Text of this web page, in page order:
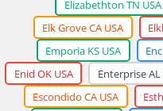
Elizabethton TN USA
Elk Grove CA USA
Emporia KS USA
Enid OK USA
Enterprise AL
Escondido CA USA